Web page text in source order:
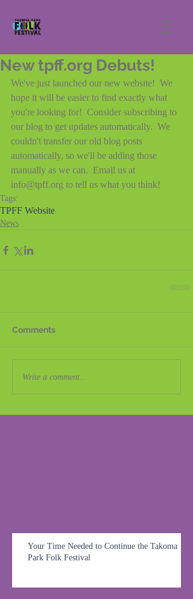
New tpff.org Debuts!
We've just launched our new website!  We
hope it will be easier to find exactly what
you're looking for!  Consider subscribing to
our blog to get updates automatically.  We
couldn't transfer our old blog posts
automatically, so we'll be adding those
manually as we can.  Email us at
info@tpff.org to tell us what you think!
Tags:
TPFF Website
News
Comments
Write a comment...
Your Time Needed to Continue the Takoma
Park Folk Festival